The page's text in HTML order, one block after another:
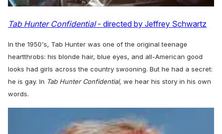
Tab Hunter Confidential- directed by Jeffrey Schwartz
In the 1950's, Tab Hunter was one of the original teenage
heartthrobs: his blonde hair, blue eyes, and all-American good
looks had girls across the country swooning. But he had a secret:
he is gay. In Tab Hunter Confidential, we hear his story in his own
words.